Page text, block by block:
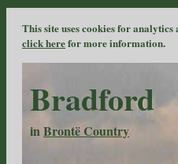
This site uses cookies for
click herefor more information.
Bradford
inBrontë Country